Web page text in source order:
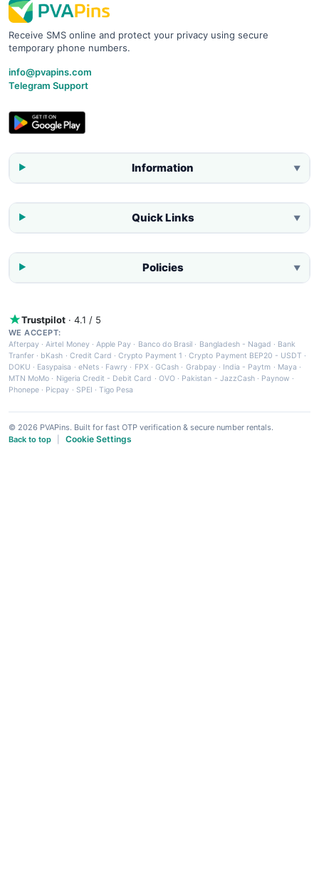
Receive SMS online and protect your privacy using secure
temporary phone numbers.
info@pvapins.com
Telegram Support
Information ▼
Quick Links ▼
Policies ▼
Trustpilot · 4.1 / 5
WE ACCEPT:
Afterpay ·Airtel Money·Apple Pay · Banco do Brasil · Bangladesh - Nagad · Bank
Tranfer · bKash · Credit Card ·Crypto Payment 1 ·Crypto Payment BEP20 - USDT ·
DOKU · Easypaisa · eNets· Fawry · FPX ·GCash · Grabpay· India - Paytm · Maya ·
MTN MoMo · Nigeria Credit - Debit Card · OVO· Pakistan - JazzCash· Paynow ·
Phonepe · Picpay · SPEI ·Tigo Pesa
© 2026 PVAPins. Built for fast OTP verification & secure number rentals.
Back to top
Cookie Settings